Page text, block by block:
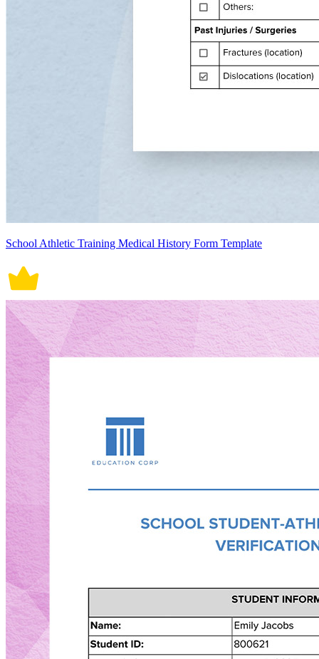
School Athletic Training Medical History Form Template